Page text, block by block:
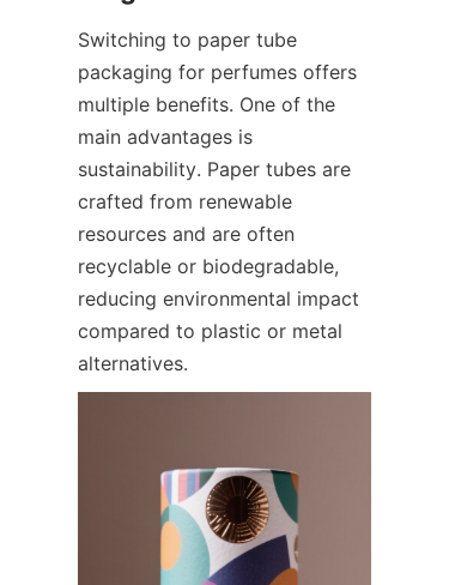
Switching to paper tube
packaging for perfumes offers
multiple benefits. One of the
main advantages is
sustainability. Paper tubes are
crafted from renewable
resources and are often
recyclable or biodegradable,
reducing environmental impact
compared to plastic or metal
alternatives.